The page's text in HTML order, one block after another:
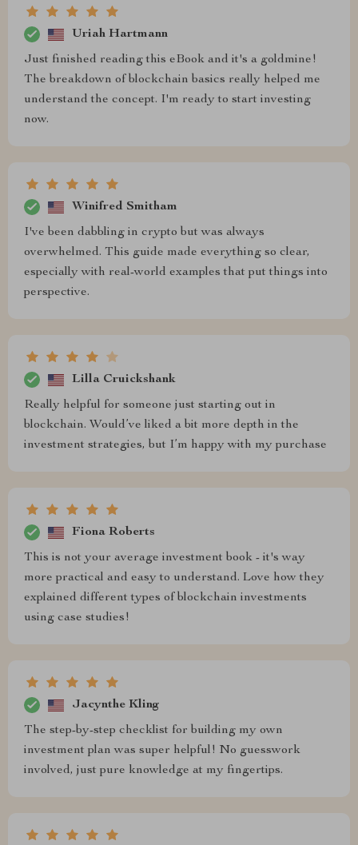
Uriah Hartmann
Just finished reading this eBook and it's a goldmine!
The breakdown of blockchain basics really helped me
understand the concept. I'm ready to start investing
now.
Winifred Smitham
I've been dabbling in crypto but was always
overwhelmed. This guide made everything so clear,
especially with real-world examples that put things into
perspective.
Lilla Cruickshank
Really helpful for someone just starting out in
blockchain. Would’ve liked a bit more depth in the
investment strategies, but I’m happy with my purchase
Fiona Roberts
This is not your average investment book - it's way
more practical and easy to understand. Love how they
explained different types of blockchain investments
using case studies!
Jacynthe Kling
The step-by-step checklist for building my own
investment plan was super helpful! No guesswork
involved, just pure knowledge at my fingertips.